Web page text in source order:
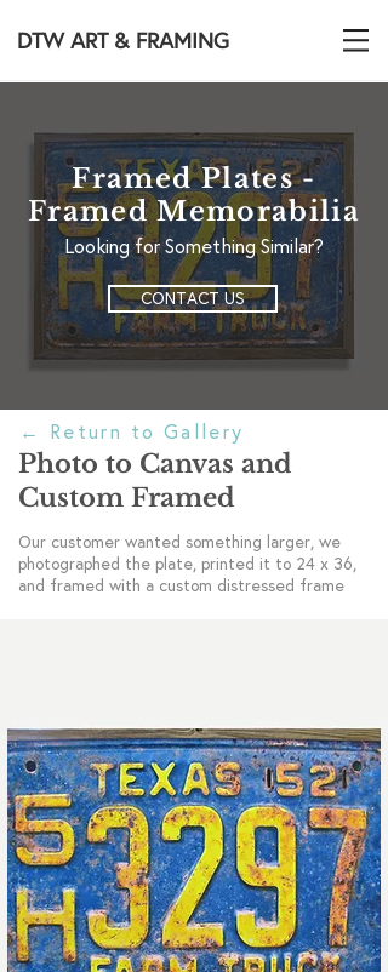
DTW ART & FRAMING
Framed Plates -
Framed Memorabilia
Looking for Something Similar?
CONTACT US
← Return to Gallery
Photo to Canvas and
Custom Framed
Our customer wanted something larger, we
photographed the plate, printed it to 24 x 36,
and framed with a custom distressed frame